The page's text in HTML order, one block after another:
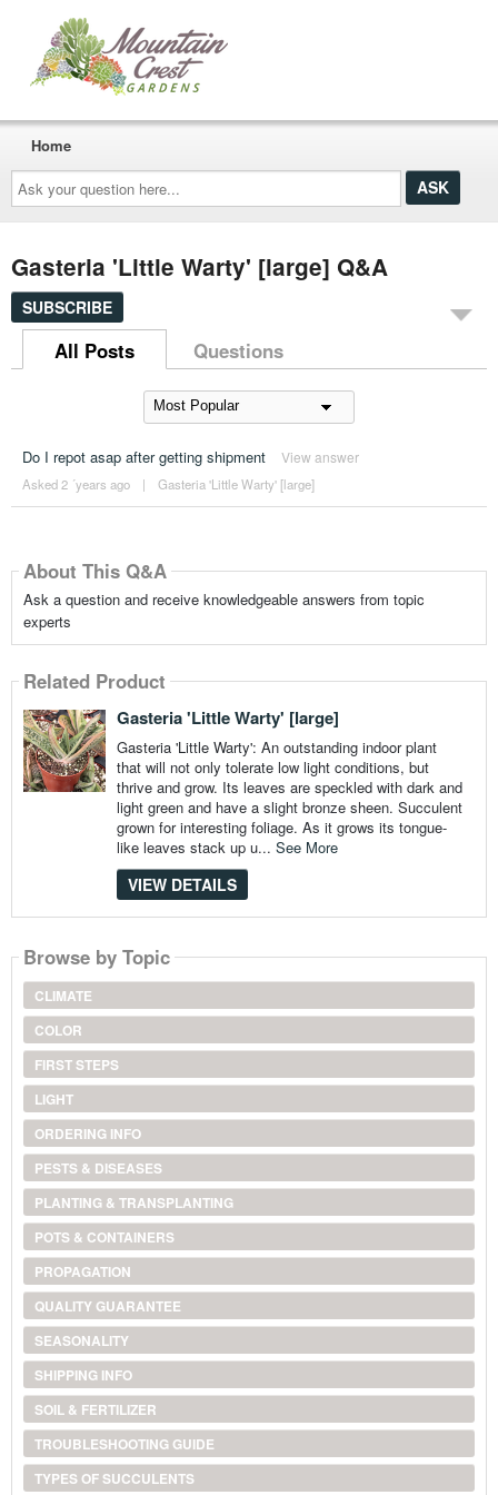
Ask
your
question
here...
Home
Gasteria 'Little Warty' [large] Q&A
SUBSCRIBE
All Posts Questions
Do I repot asap after getting shipment View answer
Asked 2 ´years ago | Gasteria 'Little Warty' [large]
About This Q&A
Ask a question and receive knowledgeable answers from topic
experts
Related Product
Gasteria 'Little Warty' [large]
Gasteria 'Little Warty': An outstanding indoor plant
that will not only tolerate low light conditions, but
thrive and grow. Its leaves are speckled with dark and
light green and have a slight bronze sheen. Succulent
grown for interesting foliage. As it grows its tongue-
like leaves stack up u... See More
VIEW DETAILS
Browse by Topic
CLIMATE
COLOR
FIRST STEPS
LIGHT
ORDERING INFO
PESTS & DISEASES
PLANTING & TRANSPLANTING
POTS & CONTAINERS
PROPAGATION
QUALITY GUARANTEE
SEASONALITY
SHIPPING INFO
SOIL & FERTILIZER
TROUBLESHOOTING GUIDE
TYPES OF SUCCULENTS